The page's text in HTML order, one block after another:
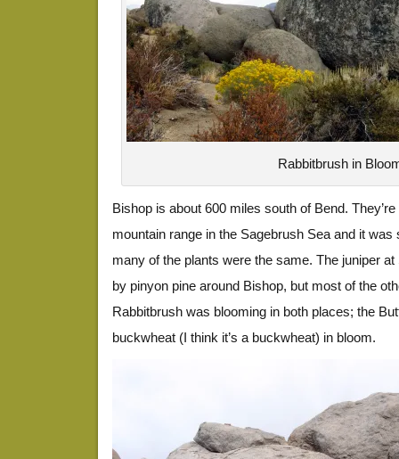
Rabbitbrush in
Bishop is about 600 miles south of Bend.
mountain range in the Sagebrush Sea and it
many of the plants were the same. The juniper
by pinyon pine around Bishop, but most of the
Rabbitbrush was blooming in both places; the
buckwheat (I think it’s a buckwheat) in bloom.